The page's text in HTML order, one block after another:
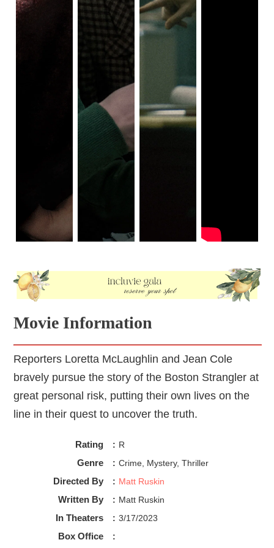
often portray characters as sad and very pissed off,
smoking cigarettes, lamenting the poor state of the
world and its societal boundaries?  As if this setting
has to be a mean and unforgiving hell of sorts in
order to spawn such mad, emotionally disturbed
felons and sickos.  It's thinly veiled commentary.
These movies often stress that things used to be a
lot worse and you should be glad to be living in a
time where people are ostensibly less miserable,
and also less racist and homophobic.  These
depictions are effective and very compelling, but
they are also a bit of a cliche.
Movie Information
Reporters Loretta McLaughlin and Jean Cole
bravely pursue the story of the Boston Strangler at
great personal risk, putting their own lives on the
line in their quest to uncover the truth.
Rating : R
Genre : Crime, Mystery, Thriller
Directed By : Matt Ruskin
Written By : Matt Ruskin
In Theaters : 3/17/2023
Box Office :